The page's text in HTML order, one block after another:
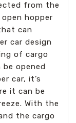
from the
hopper
can
car design
of cargo
opened
car, it’s
it can be
With the
the cargo